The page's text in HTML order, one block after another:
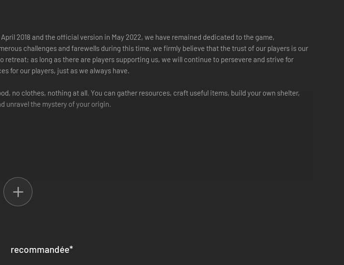
2018 and the official version in May 2022, we have remained dedicated to the game,
challenges and farewells during this time, we firmly believe that the trust of our players is our
as long as there are players supporting us, we will continue to persevere and strive for
for our players, just as we always have.
no clothes, nothing at all. You can gather resources, craft useful items, build your own shelter,
unravel the mystery of your origin.
recommandée*